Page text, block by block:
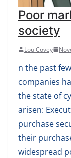
Poor
society
Lou Covey
n the past
companies
the state of
arisen:
purchase
their
widespread